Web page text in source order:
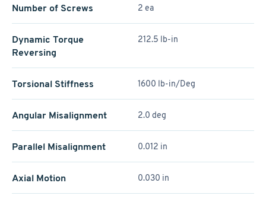
Number of Screws 2 ea
Dynamic Torque
Reversing
212.5 lb-in
Torsional Stiffness 1600 lb-in/Deg
Angular Misalignment 2.0 deg
Parallel Misalignment 0.012 in
Axial Motion 0.030 in